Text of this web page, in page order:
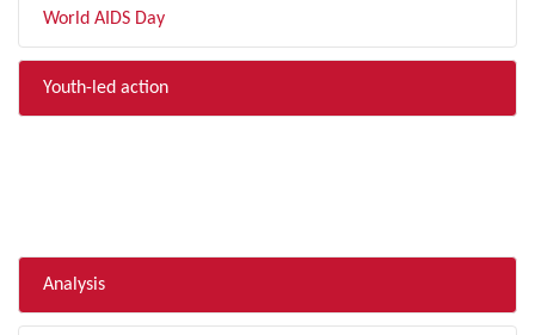
World AIDS Day
Youth-led action
Analysis